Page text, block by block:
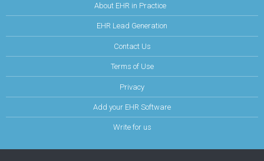
About EHR in Practice
EHR Lead Generation
Contact Us
Terms of Use
Privacy
Add your EHR Software
Write for us